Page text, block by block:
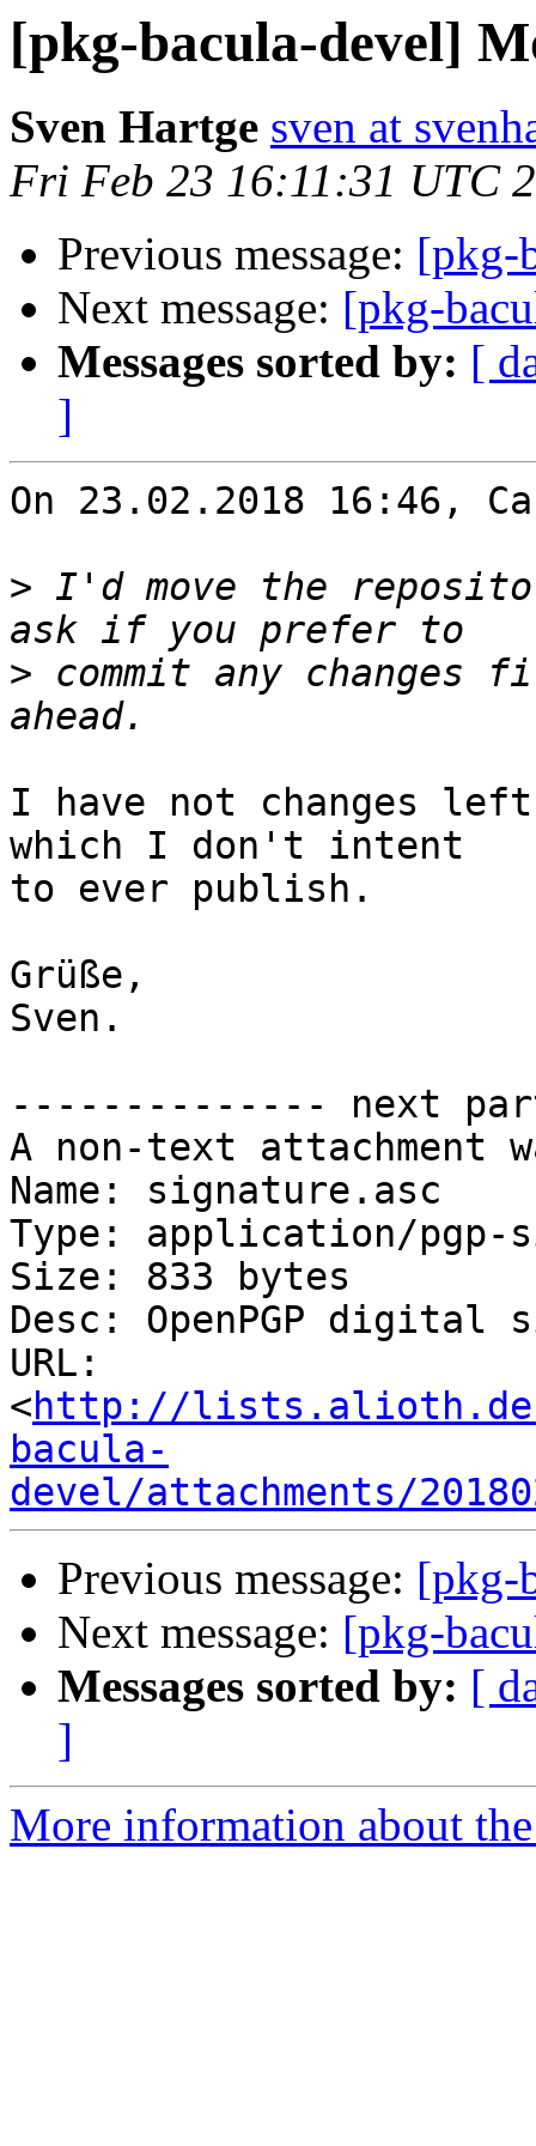
[pkg-bacula-devel]
Sven Hartge sven at
Fri Feb 23 16:11:31 UTC
Previous message: [pkg-
Next message: [pkg-
Messages sorted by: [
]
On 23.02.2018 16:46,
> I'd move the
> commit any
I have not changes
which I don't intent
to ever publish.
Grüße,
Sven.
-------------- next
A non-text attachment
Name: signature.asc
Type: application/pgp-
Size: 833 bytes
Desc: OpenPGP digital
URL:
<http://
bacula-
devel/attachments/
Previous message: [pkg-
Next message: [pkg-
Messages sorted by: [
]
More information about